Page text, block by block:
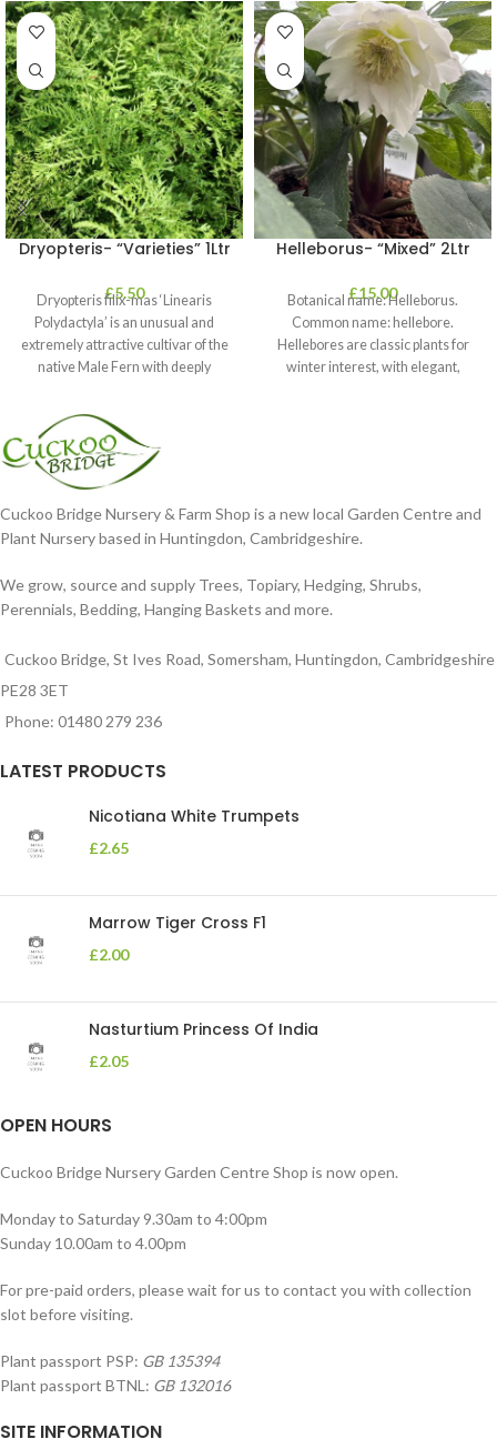
Dryopteris- “Varieties” 1Ltr
£5.50
Dryopteris filix-mas ‘Linearis
Polydactyla’ is an unusual and
extremely attractive cultivar of the
native Male Fern with deeply
Helleborus- “Mixed” 2Ltr
£15.00
Botanical name: Helleborus.
Common name: hellebore.
Hellebores are classic plants for
winter interest, with elegant,
Cuckoo Bridge Nursery & Farm Shop is a new local Garden Centre and
Plant Nursery based in Huntingdon, Cambridgeshire.
We grow, source and supply Trees, Topiary, Hedging, Shrubs,
Perennials, Bedding, Hanging Baskets and more.
Cuckoo Bridge, St Ives Road, Somersham, Huntingdon, Cambridgeshire
PE28 3ET
Phone: 01480 279 236
LATEST PRODUCTS
Nicotiana White Trumpets
£2.65
Marrow Tiger Cross F1
£2.00
Nasturtium Princess Of India
£2.05
OPEN HOURS
Cuckoo Bridge Nursery Garden Centre Shop is now open.
Monday to Saturday 9.30am to 4:00pm
Sunday 10.00am to 4.00pm
For pre-paid orders, please wait for us to contact you with collection
slot before visiting.
Plant passport PSP: GB 135394
Plant passport BTNL: GB 132016
SITE INFORMATION